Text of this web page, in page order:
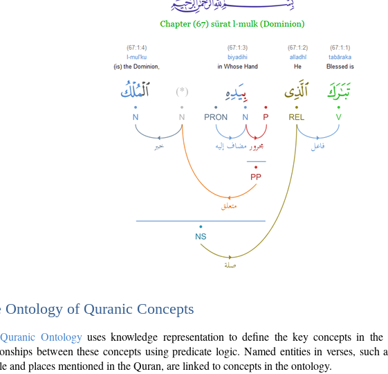
Ontology of Quranic Concepts
Quranic Ontologyuses knowledge representation to define the key concepts in
between these concepts using predicate logic. Named entities in verses, such
and places mentioned in the Quran, are linked to concepts in the ontology.